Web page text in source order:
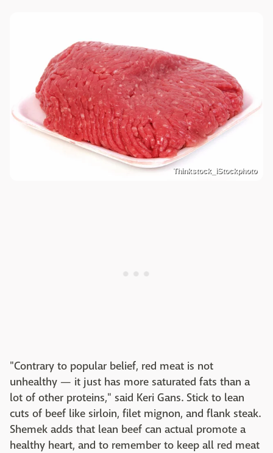
Thinkstock_iStockphoto
"Contrary to popular belief, red meat is not
unhealthy — it just has more saturated fats than a
lot of other proteins," said Keri Gans. Stick to lean
cuts of beef like sirloin, filet mignon, and flank steak.
Shemek adds that lean beef can actual promote a
healthy heart, and to remember to keep all red meat